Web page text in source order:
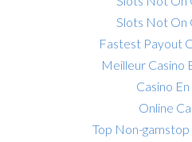
Slots Not On
Fastest Payout
Meilleur Casino
Casino
Online
Top Non-